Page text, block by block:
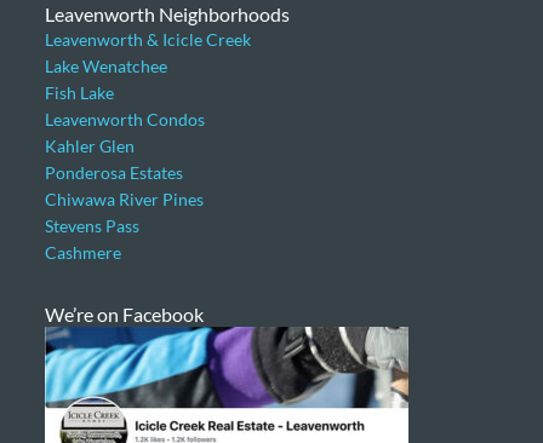
Leavenworth Neighborhoods
Leavenworth & Icicle Creek
Lake Wenatchee
Fish Lake
Leavenworth Condos
Kahler Glen
Ponderosa Estates
Chiwawa River Pines
Stevens Pass
Cashmere
We’re on Facebook